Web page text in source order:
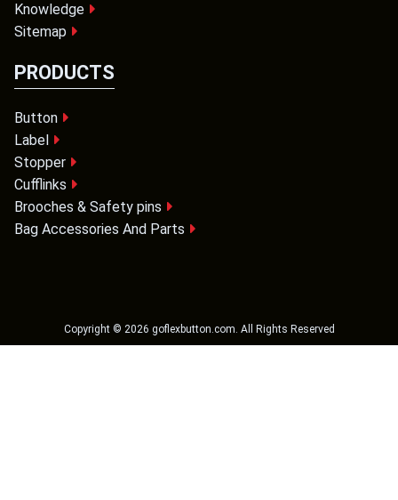
Knowledge
Sitemap
PRODUCTS
Button
Label
Stopper
Cufflinks
Brooches & Safety pins
Bag Accessories And Parts
Copyright © 2026 goflexbutton.com . All Rights Reserved